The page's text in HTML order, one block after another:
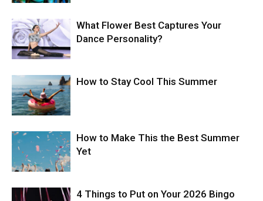
What Flower Best Captures Your
Dance Personality?
How to Stay Cool This Summer
How to Make This the Best Summer
Yet
4 Things to Put on Your 2026 Bingo